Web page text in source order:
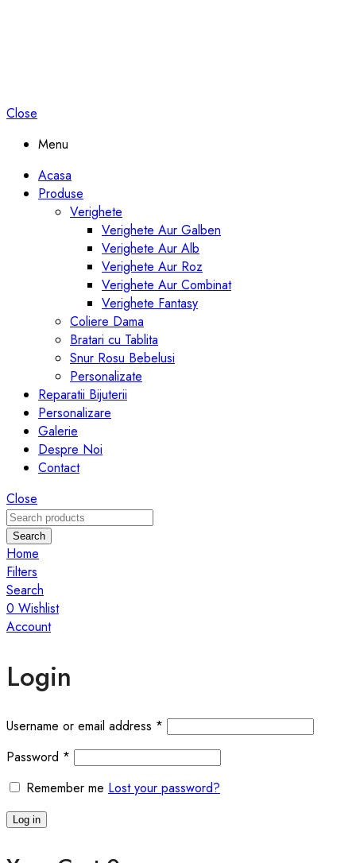
Close
Menu
Acasa
Produse
Verighete
Verighete Aur Galben
Verighete Aur Alb
Verighete Aur Roz
Verighete Aur Combinat
Verighete Fantasy
Coliere Dama
Bratari cu Tablita
Snur Rosu Bebelusi
Personalizate
Reparatii Bijuterii
Personalizare
Galerie
Despre Noi
Contact
Close
Search
Home
Filters
Search
0 Wishlist
Account
Login
Username or email address * Required
Password * Required
Remember me Lost your password?
Log in